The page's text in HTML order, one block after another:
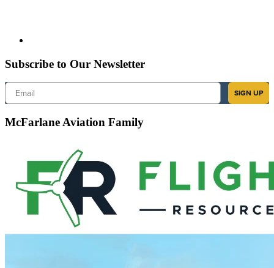
Subscribe to Our Newsletter
Email
SIGN UP
McFarlane Aviation Family